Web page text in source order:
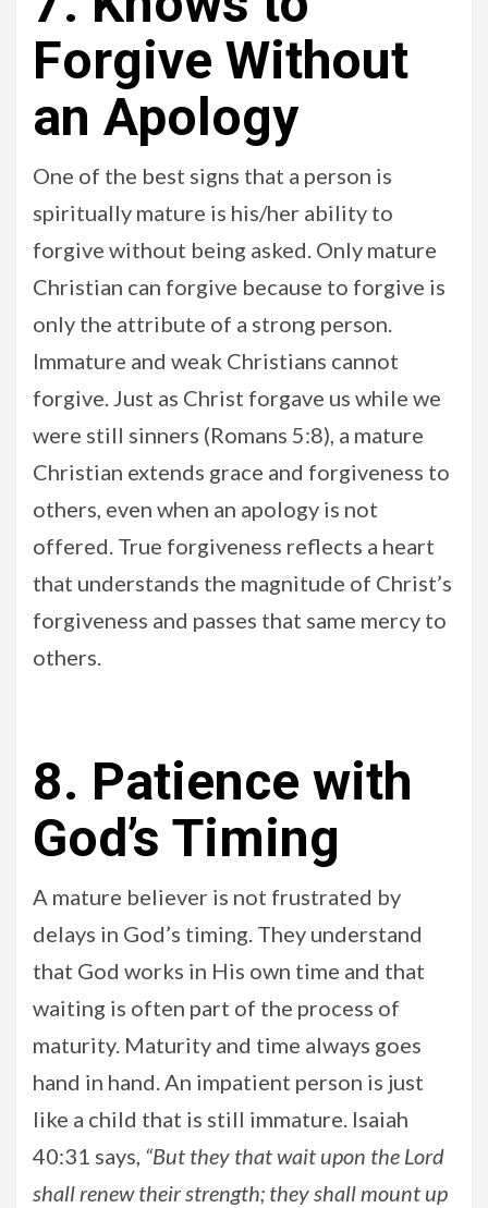
Forgive Without
an Apology
One of the best signs that a person is
spiritually mature is his/her ability to
forgive without being asked. Only mature
Christian can forgive because to forgive is
only the attribute of a strong person.
Immature and weak Christians cannot
forgive. Just as Christ forgave us while we
were still sinners (Romans 5:8), a mature
Christian extends grace and forgiveness to
others, even when an apology is not
offered. True forgiveness reflects a heart
that understands the magnitude of Christ’s
forgiveness and passes that same mercy to
others.
8. Patience with
God’s Timing
A mature believer is not frustrated by
delays in God’s timing. They understand
that God works in His own time and that
waiting is often part of the process of
maturity. Maturity and time always goes
hand in hand. An impatient person is just
like a child that is still immature. Isaiah
40:31 says, “But they that wait upon the Lord
shall renew their strength; they shall mount up